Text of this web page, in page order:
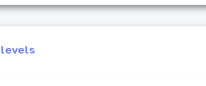
levels